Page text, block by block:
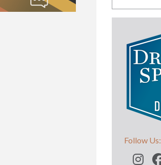
Follow Us: